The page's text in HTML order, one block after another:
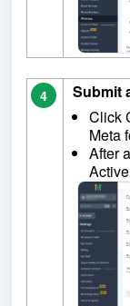
4
Submit
Click
Meta
After